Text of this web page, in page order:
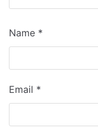
Name *
Email *